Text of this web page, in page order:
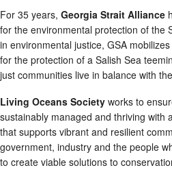
For 35 years, Georgia Strait Alliance
for the environmental protection of the
in environmental justice, GSA
for the protection of a Salish Sea
just communities live in balance with
Living Oceans Society works to
sustainably managed and thriving with
that supports vibrant and resilient
government, industry and the people
to create viable solutions to